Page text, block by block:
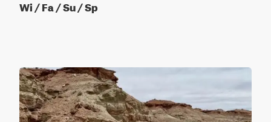
Wi / Fa / Su / Sp